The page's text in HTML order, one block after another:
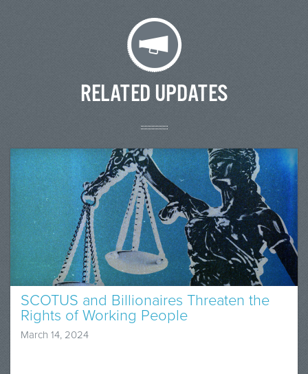
RELATED UPDATES
SCOTUS and Billionaires Threaten the
Rights of Working People
March 14, 2024